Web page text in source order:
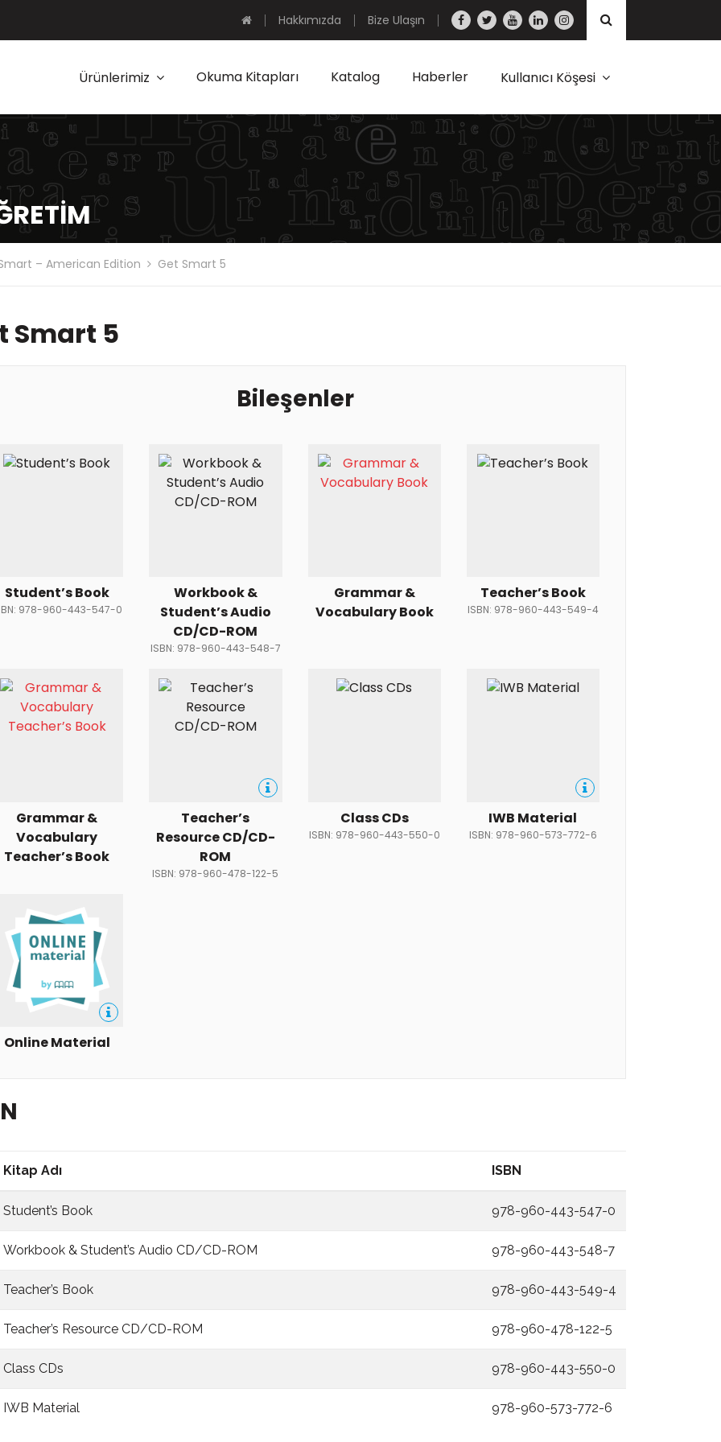
Hakkımızda Bize Ulaşın
Ürünlerimiz Okuma Kitapları Katalog Haberler Kullanıcı Köşesi
– American Edition Get Smart 5
Smart 5
Bileşenler
Student’s Book
978-960-443-547-0
Workbook &
Student’s Audio
CD/CD-ROM
ISBN: 978-960-443-548-7
Grammar &
Vocabulary Book
Teacher’s Book
ISBN: 978-960-443-549-4
Grammar &
Vocabulary
Teacher’s Book
Teacher’s
Resource CD/CD-
ROM
ISBN: 978-960-478-122-5
Class CDs
ISBN: 978-960-443-550-0
IWB Material
ISBN: 978-960-573-772-6
Online Material
Kitap Adı ISBN
Student’s Book 978-960-443-547-0
Workbook & Student’s Audio CD/CD-ROM 978-960-443-548-7
Teacher’s Book 978-960-443-549-4
Teacher’s Resource CD/CD-ROM 978-960-478-122-5
Class CDs 978-960-443-550-0
IWB Material 978-960-573-772-6